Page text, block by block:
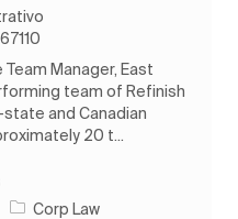
Manager, East
team of Refinish
and Canadian
20 t...
Corp Law